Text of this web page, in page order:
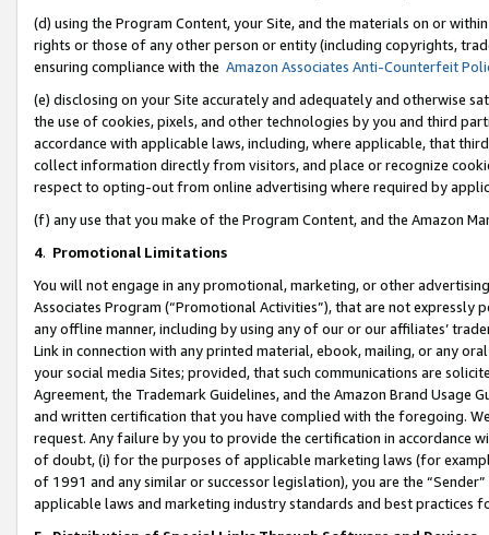
(d) using the Program Content, your Site, and the materials on or
rights or those of any other person or entity (including copyrights,
ensuring compliance with the Amazon Associates Anti-Counterfeit
(e) disclosing on your Site accurately and adequately and otherwise
the use of cookies, pixels, and other technologies by you and third
accordance with applicable laws, including, where applicable, that
collect information directly from visitors, and place or recognize
respect to opting-out from online advertising where required by
(f) any use that you make of the Program Content, and the Amazon
4. Promotional Limitations
You will not engage in any promotional, marketing, or other
Associates Program (“Promotional Activities”), that are not expressly
any offline manner, including by using any of our or our affiliates’
Link in connection with any printed material, ebook, mailing, or any
your social media Sites; provided, that such communications are
Agreement, the Trademark Guidelines, and the Amazon Brand
and written certification that you have complied with the foregoing.
request. Any failure by you to provide the certification in accordance
of doubt, (i) for the purposes of applicable marketing laws (for
of 1991 and any similar or successor legislation), you are the
applicable laws and marketing industry standards and best practices